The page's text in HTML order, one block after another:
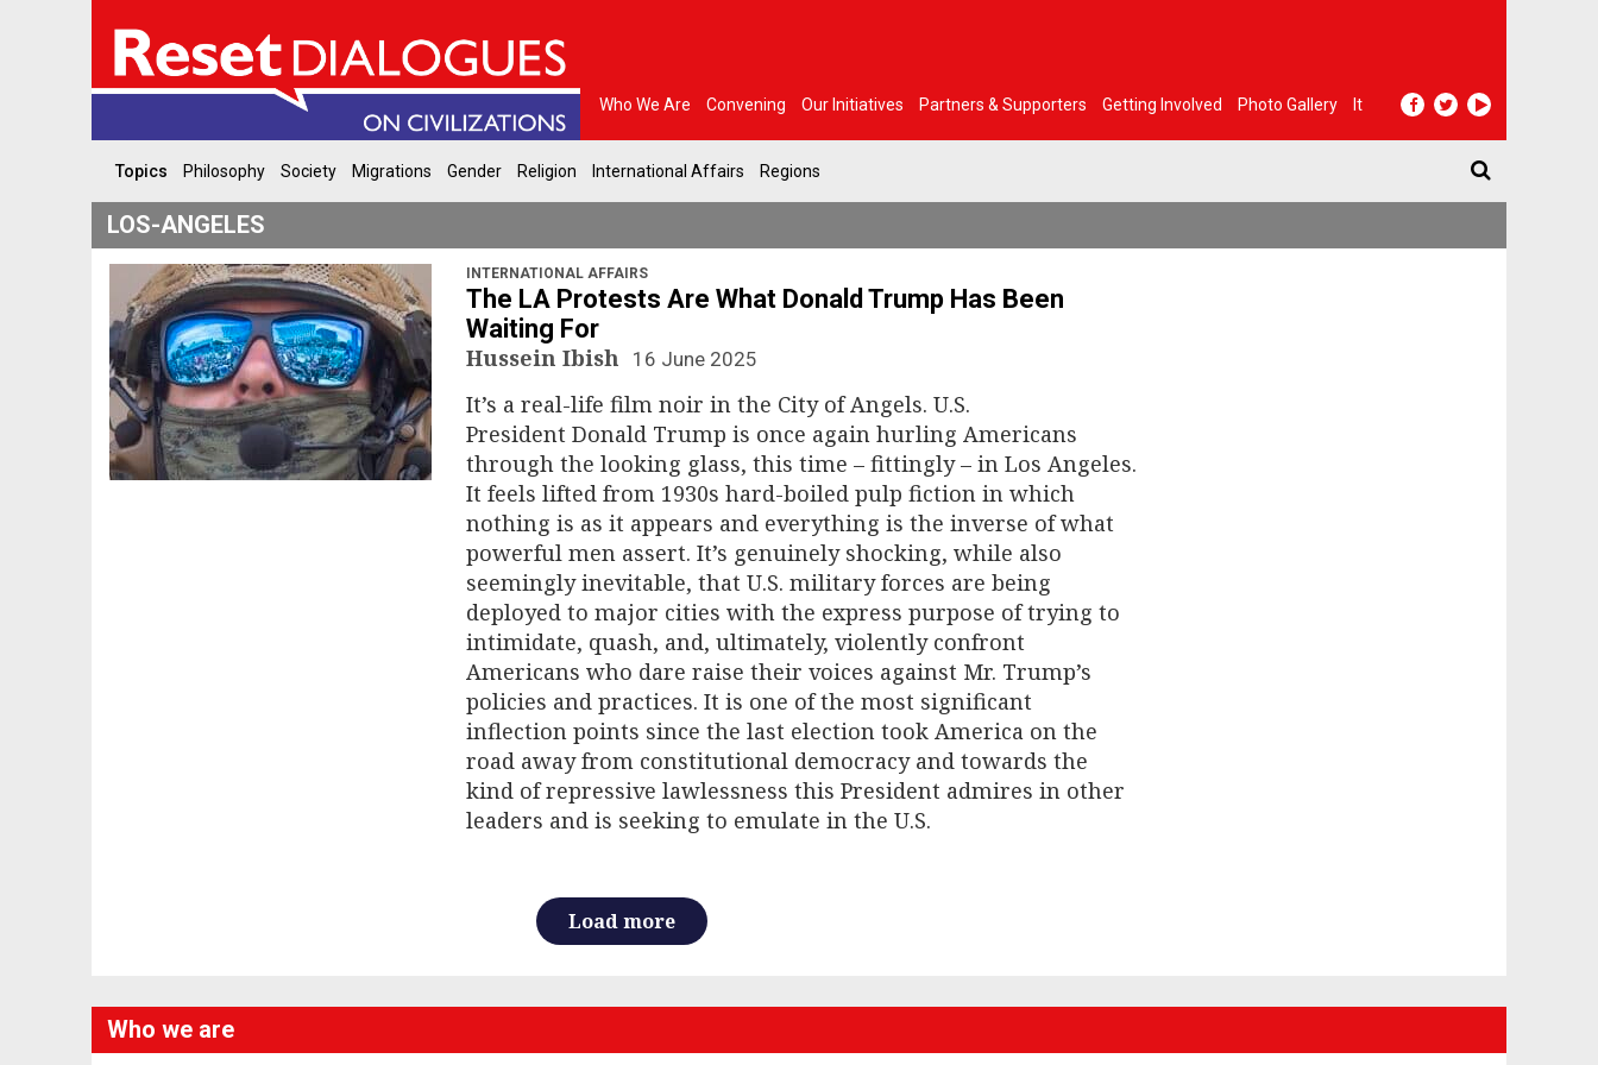
Who We Are Convening Our Initiatives Partners & Supporters Getting Involved Photo Gallery It
Topics Philosophy Society Migrations Gender Religion International Affairs Regions
LOS-ANGELES
INTERNATIONAL AFFAIRS
The LA Protests Are What Donald Trump Has Been
Waiting For
Hussein Ibish 16 June 2025
It’s a real-life film noir in the City of Angels. U.S.
President Donald Trump is once again hurling Americans
through the looking glass, this time – fittingly – in Los Angeles.
It feels lifted from 1930s hard-boiled pulp fiction in which
nothing is as it appears and everything is the inverse of what
powerful men assert. It’s genuinely shocking, while also
seemingly inevitable, that U.S. military forces are being
deployed to major cities with the express purpose of trying to
intimidate, quash, and, ultimately, violently confront
Americans who dare raise their voices against Mr. Trump’s
policies and practices. It is one of the most significant
inflection points since the last election took America on the
road away from constitutional democracy and towards the
kind of repressive lawlessness this President admires in other
leaders and is seeking to emulate in the U.S.
Load more
Who we are